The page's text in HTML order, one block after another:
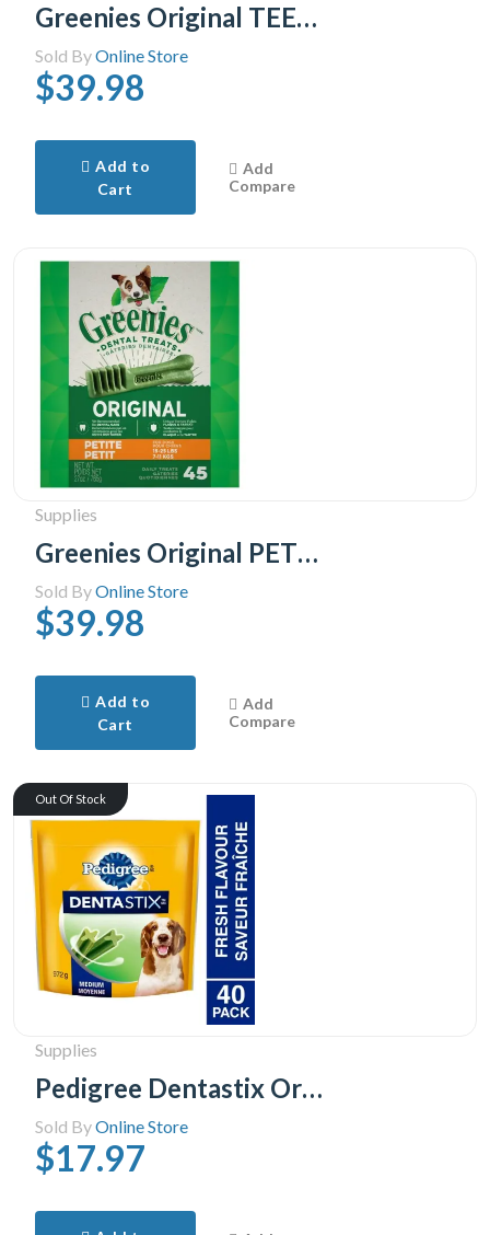
Greenies Original TEENIE Oral Care Natural Dental Adult Dog Treats, 96 Treats 765g pack
Sold ByOnline Store
$39.98
Add to
Cart
Add
Compare
Supplies
Greenies Original PETITE Oral Care Natural Dental Adult Dog Treats, 45 Treats 765g pack
Sold ByOnline Store
$39.98
Add to
Cart
Add
Compare
Out Of Stock
Supplies
Pedigree Dentastix Oral Care Fresh Flavour Medium Dog Treats, 40 Treats
Sold ByOnline Store
$17.97